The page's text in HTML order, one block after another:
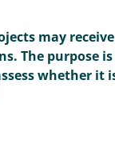
may
The purpose
whether it